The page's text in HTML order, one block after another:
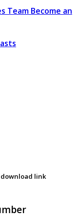
Team Become an
download link